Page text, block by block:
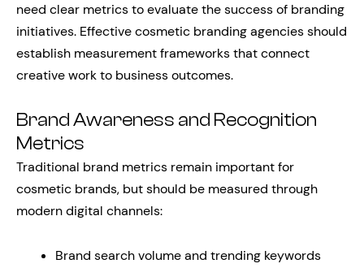
need clear metrics to evaluate the success of branding
initiatives. Effective cosmetic branding agencies should
establish measurement frameworks that connect
creative work to business outcomes.
Brand Awareness and Recognition
Metrics
Traditional brand metrics remain important for
cosmetic brands, but should be measured through
modern digital channels:
Brand search volume and trending keywords